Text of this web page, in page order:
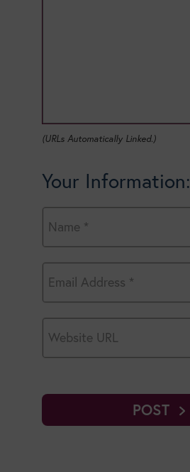
(URLs Automatically Linked.)
Your Information:
POST